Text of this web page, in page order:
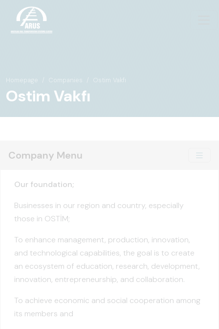
Homepage Companies Ostim Vakfı
Ostim Vakfı
Company Menu
Our foundation;
Businesses in our region and country, especially
those in OSTİM;
To enhance management, production, innovation,
and technological capabilities, the goal is to create
an ecosystem of education, research, development,
innovation, entrepreneurship, and collaboration.
To achieve economic and social cooperation among
its members and